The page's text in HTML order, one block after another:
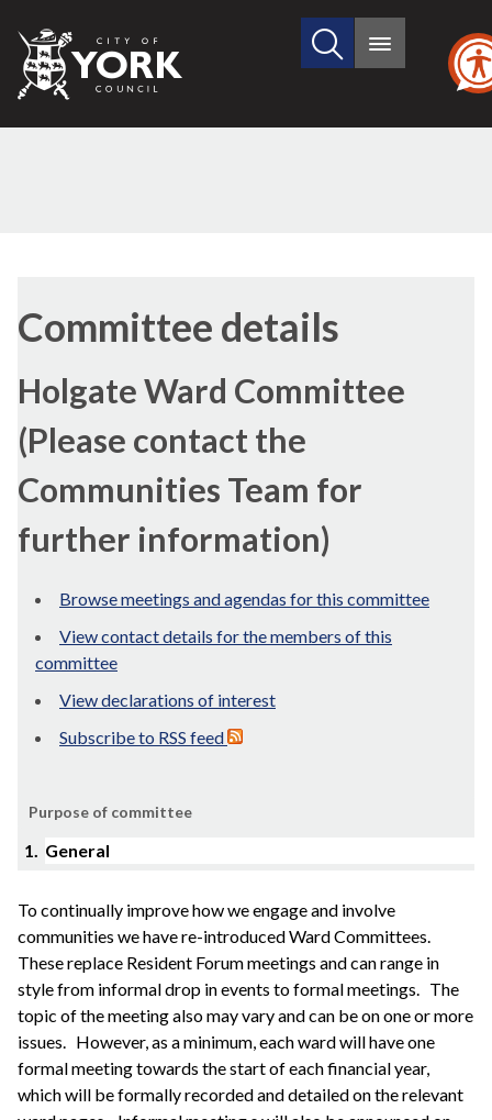
City
of
Search
site
Main
Committee details
Holgate Ward Committee
(Please contact the
Communities Team for
further information)
Browse meetings and agendas for this committee
View contact details for the members of this
committee
View declarations of interest
Subscribe to RSS feed
Purpose of committee
1. General
To continually improve how we engage and involve
communities we have re-introduced Ward Committees.
These replace Resident Forum meetings and can range in
style from informal drop in events to formal meetings. The
topic of the meeting also may vary and can be on one or more
issues. However, as a minimum, each ward will have one
formal meeting towards the start of each financial year,
which will be formally recorded and detailed on the relevant